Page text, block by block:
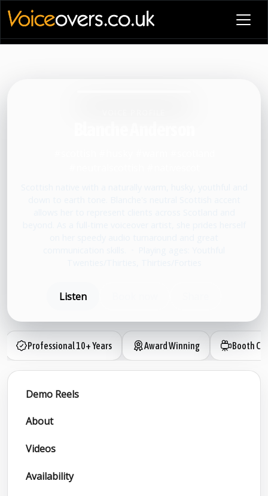
Listen
Professional 10+ Years Award Winning Booth
Demo Reels
About
Videos
Availability